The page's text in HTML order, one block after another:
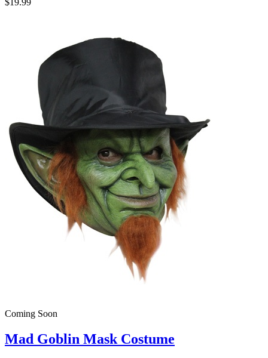
Coming Soon
Mad Goblin Mask Costume